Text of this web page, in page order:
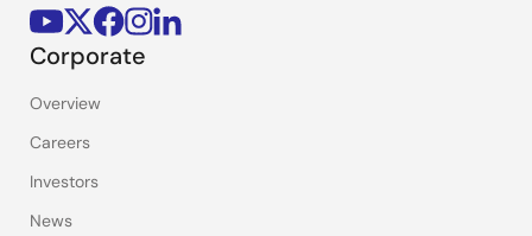
Corporate
Overview
Careers
Investors
News